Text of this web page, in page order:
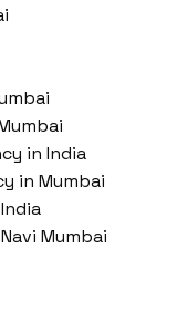
in India
in Mumbai
Mumbai